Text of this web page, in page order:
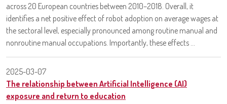
across 20 European countries between 2010–2018. Overall, it
identifies a net positive effect of robot adoption on average wages at
the sectoral level, especially pronounced among routine manual and
nonroutine manual occupations. Importantly, these effects ...
2025-03-07
The relationship between Artificial Intelligence (AI)
exposure and return to education